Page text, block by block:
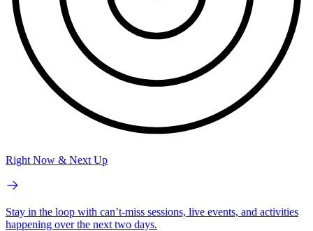
Right Now & Next Up
Stay in the loop with can’t-miss sessions, live events, and activities
happening over the next two days.